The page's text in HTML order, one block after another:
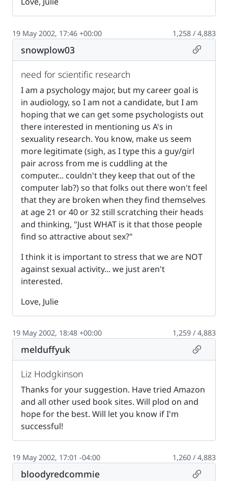
19 May 2002, 17:46 +00:00 1,258 / 4,883
snowplow03
need for scientific research
I am a psychology major, but my career goal is
in audiology, so I am not a candidate, but I am
hoping that we can get some psychologists out
there interested in mentioning us A's in
sexuality research. You know, make us seem
more legitimate (sigh, as I type this a guy/girl
pair across from me is cuddling at the
computer... couldn't they keep that out of the
computer lab?) so that folks out there won't feel
that they are broken when they find themselves
at age 21 or 40 or 32 still scratching their heads
and thinking, "Just WHAT is it that those people
find so attractive about sex?"
I think it is important to stress that we are NOT
against sexual activity... we just aren't
interested.
Love, Julie
19 May 2002, 18:48 +00:00 1,259 / 4,883
melduffyuk
Liz Hodgkinson
Thanks for your suggestion. Have tried Amazon
and all other used book sites. Will plod on and
hope for the best. Will let you know if I'm
successful!
19 May 2002, 17:01 -04:00 1,260 / 4,883
bloodyredcommie